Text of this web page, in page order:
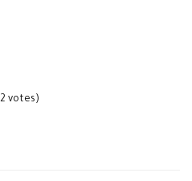
2 votes)